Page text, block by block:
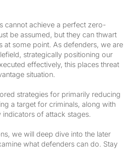
cannot achieve a perfect zero-
be assumed, but they can thwart
at some point. As defenders, we are
strategically positioning our
effectively, this places threat
situation.
strategies for primarily reducing
a target for criminals, along with
of attack stages.
we will deep dive into the later
what defenders can do. Stay